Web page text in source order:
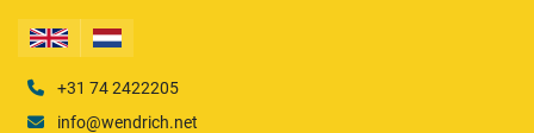
+31 74 2422205
info@wendrich.net